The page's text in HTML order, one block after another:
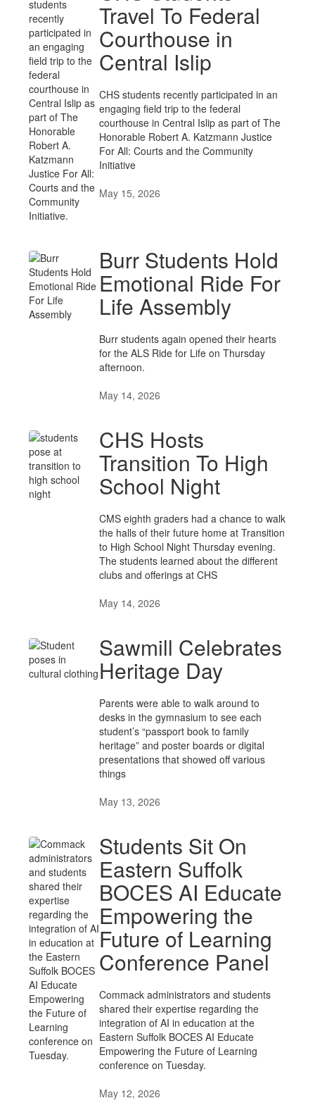
Travel To Federal
Courthouse in
Central Islip
CHS students recently participated in an
engaging field trip to the federal
courthouse in Central Islip as part of The
Honorable Robert A. Katzmann Justice
For All: Courts and the Community
Initiative
May 15, 2026
Burr Students Hold
Emotional Ride For
Life Assembly
Burr students again opened their hearts
for the ALS Ride for Life on Thursday
afternoon.
May 14, 2026
CHS Hosts
Transition To High
School Night
CMS eighth graders had a chance to walk
the halls of their future home at Transition
to High School Night Thursday evening.
The students learned about the different
clubs and offerings at CHS
May 14, 2026
Sawmill Celebrates
Heritage Day
Parents were able to walk around to
desks in the gymnasium to see each
student’s “passport book to family
heritage” and poster boards or digital
presentations that showed off various
things
May 13, 2026
Students Sit On
Eastern Suffolk
BOCES AI Educate
Empowering the
Future of Learning
Conference Panel
Commack administrators and students
shared their expertise regarding the
integration of AI in education at the
Eastern Suffolk BOCES AI Educate
Empowering the Future of Learning
conference on Tuesday.
May 12, 2026